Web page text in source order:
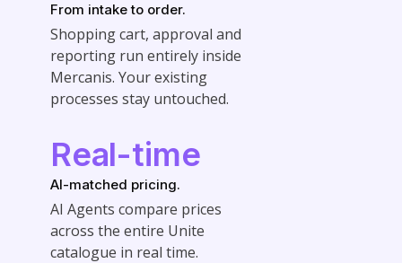
From intake to order.
Shopping cart, approval and
reporting run entirely inside
Mercanis. Your existing
processes stay untouched.
Real-time
AI-matched pricing.
AI Agents compare prices
across the entire Unite
catalogue in real time.